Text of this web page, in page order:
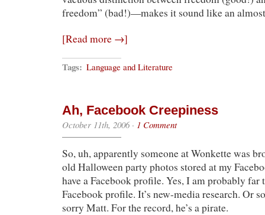
freedom” (bad!)—makes it sound like an
[Read more →]
Tags: Language and Literature
Ah, Facebook Creepiness
October 11th, 2006· 1 Comment
So, uh, apparently someone at Wonkette was
old Halloween party photos stored at my
have a Facebook profile. Yes, I am probably far
Facebook profile. It’s new-media research. Or
sorry Matt. For the record, he’s a pirate.